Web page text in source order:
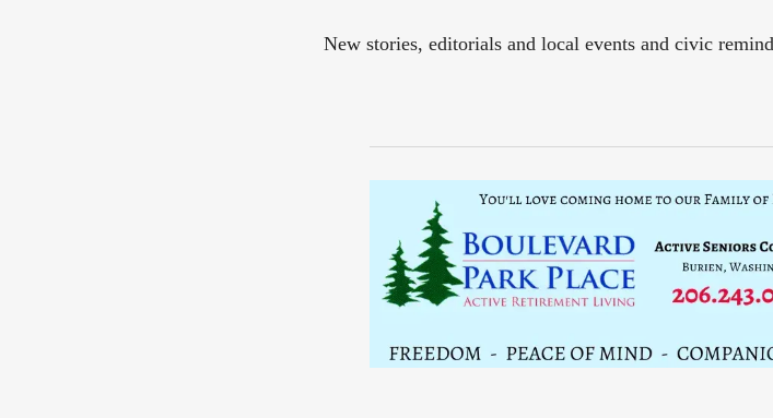
New stories, editorials and local events and civic